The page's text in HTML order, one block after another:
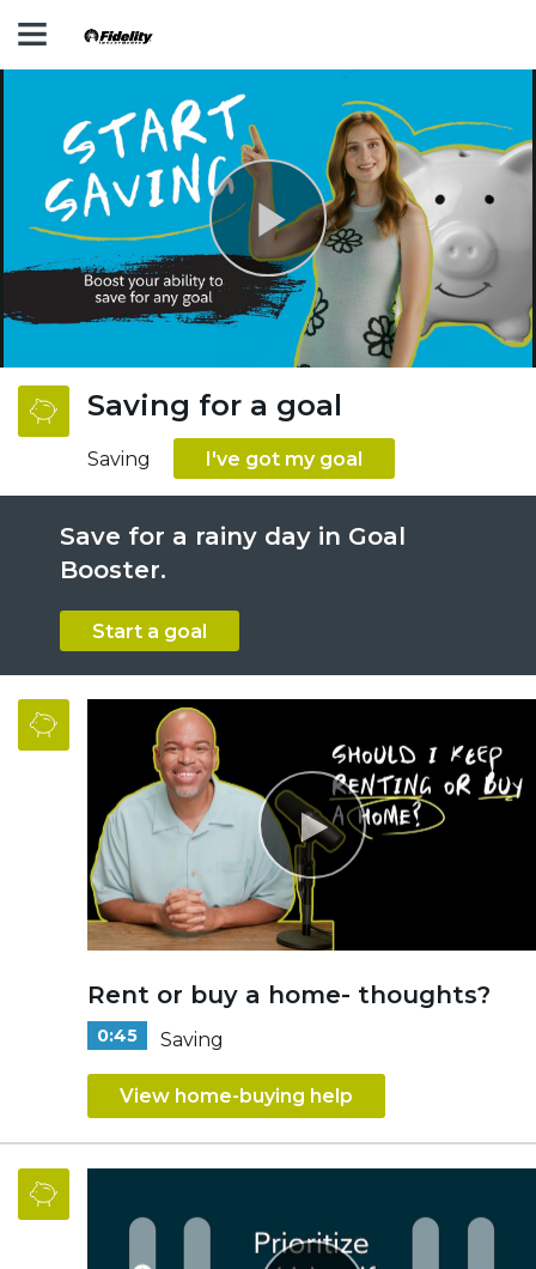
Play
Video
Saving for a goal
Saving I've got my goal
Save for a rainy day in Goal
Booster.
Start a goal
Rent or buy a home- thoughts?
0:45 Saving
View home-buying help